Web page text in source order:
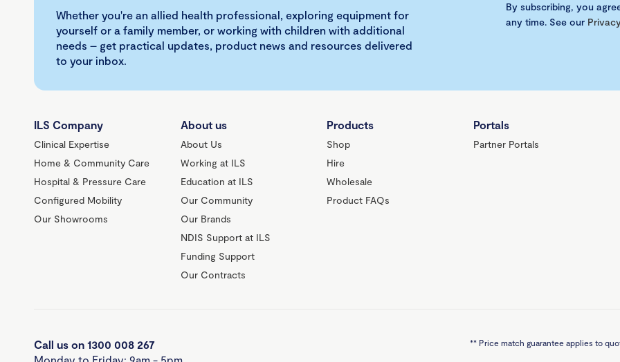
Whether you're an allied health professional, exploring equipment for
yourself or a family member, or working with children with additional
needs – get practical updates, product news and resources delivered
to your inbox.
By subscribing, you
any time. See our
ILS Company
Clinical Expertise
Home & Community Care
Hospital & Pressure Care
Configured Mobility
Our Showrooms
About us
About Us
Working at ILS
Education at ILS
Our Community
Our Brands
NDIS Support at ILS
Funding Support
Our Contracts
Products
Shop
Hire
Wholesale
Product FAQs
Portals
Partner Portals
Call us on 1300 008 267
** Price match guarantee applies to